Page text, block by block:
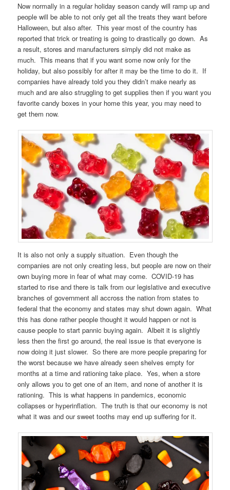
Now normally in a regular holiday season candy will ramp up and
people will be able to not only get all the treats they want before
Halloween, but also after. This year most of the country has
reported that trick or treating is going to drastically go down. As
a result, stores and manufacturers simply did not make as
much. This means that if you want some now only for the
holiday, but also possibly for after it may be the time to do it. If
companies have already told you they didn’t make nearly as
much and are also struggling to get supplies then if you want you
favorite candy boxes in your home this year, you may need to
get them now.
It is also not only a supply situation. Even though the
companies are not only creating less, but people are now on their
own buying more in fear of what may come. COVID-19 has
started to rise and there is talk from our legislative and executive
branches of government all accross the nation from states to
federal that the economy and states may shut down again. What
this has done rather people thought it would happen or not is
cause people to start pannic buying again. Albeit it is slightly
less then the first go around, the real issue is that everyone is
now doing it just slower. So there are more people preparing for
the worst because we have already seen shelves empty for
months at a time and rationing take place. Yes, when a store
only allows you to get one of an item, and none of another it is
rationing. This is what happens in pandemics, economic
collapses or hyperinflation. The truth is that our economy is not
what it was and our sweet tooths may end up suffering for it.